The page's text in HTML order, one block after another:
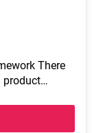
There
product…